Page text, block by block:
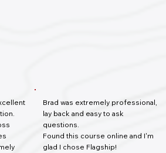
Brad was extremely professional,
lay back and easy to ask
questions.
Found this course online and I'm
glad I chose Flagship!